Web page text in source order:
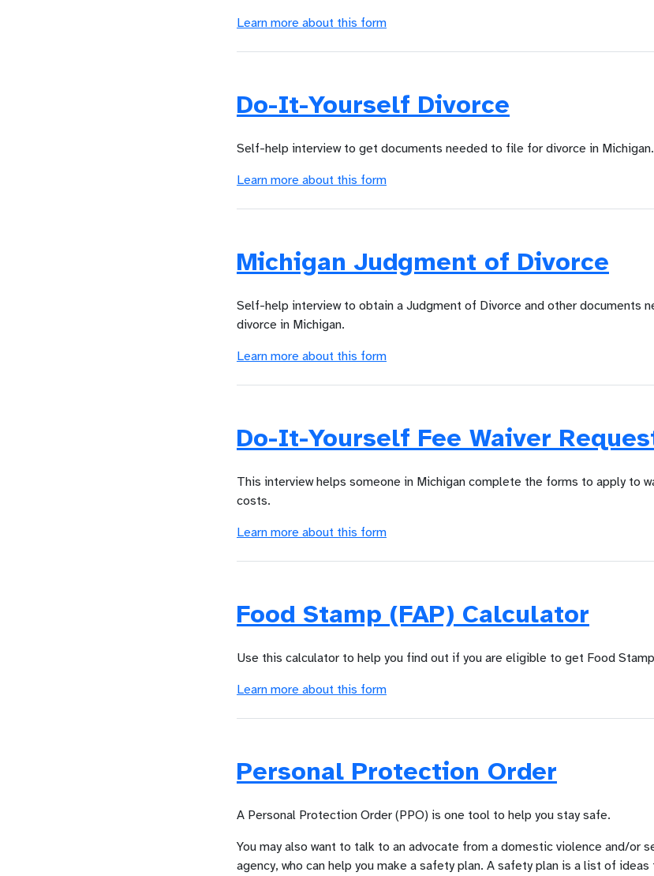
Learn more about this form
Do-It-Yourself Divorce
Self-help interview to get documents needed to file for divorce in Michigan.
Learn more about this form
Michigan Judgment of Divorce
Self-help interview to obtain a Judgment of Divorce and other documents
divorce in Michigan.
Learn more about this form
Do-It-Yourself Fee Waiver
This interview helps someone in Michigan complete the forms to apply to
costs.
Learn more about this form
Food Stamp (FAP) Calculator
Use this calculator to help you find out if you are eligible to get Food
Learn more about this form
Personal Protection Order
A Personal Protection Order (PPO) is one tool to help you stay safe.
You may also want to talk to an advocate from a domestic violence and/or
agency, who can help you make a safety plan. A safety plan is a list of